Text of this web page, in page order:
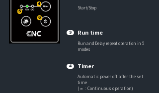
4
6
5
Start/Stop
3 Run time
Run and Delay repeat operation in 5
modes
4 Timer
Automatic power off after the set
time
( ∞ : Continuous operation)